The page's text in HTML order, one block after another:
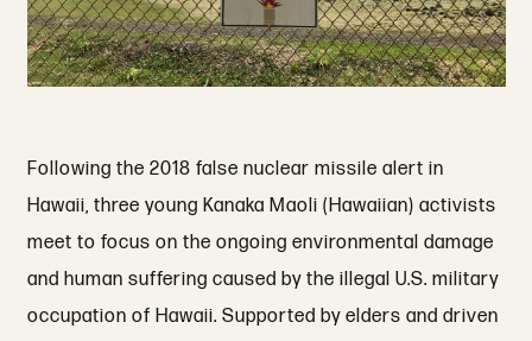
Following the 2018 false nuclear missile alert in
Hawaii, three young Kanaka Maoli (Hawaiian) activists
meet to focus on the ongoing environmental damage
and human suffering caused by the illegal U.S. military
occupation of Hawaii. Supported by elders and driven